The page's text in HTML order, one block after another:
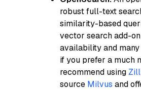
robust full-text
similarity-based
vector search add-
availability and
if you prefer a much
recommend using
source Milvus and